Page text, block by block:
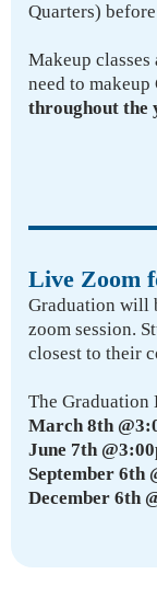
Quarters)
Makeup
need to makeup
throughout the
Live Zoom
Graduation will
zoom session.
closest to their
The Graduation
March 8th
June 7th
September 6th
December 6th